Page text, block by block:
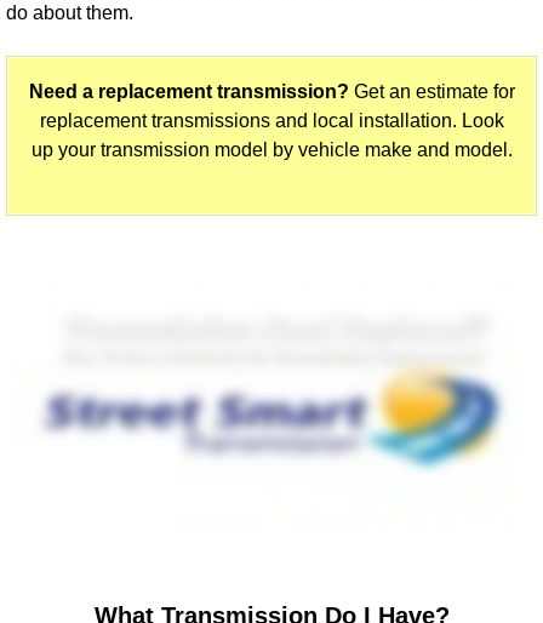
do about them.
Need a replacement transmission? Get an estimate for
replacement transmissions and local installation. Look
up your transmission model by vehicle make and model.
What Transmission Do I Have?